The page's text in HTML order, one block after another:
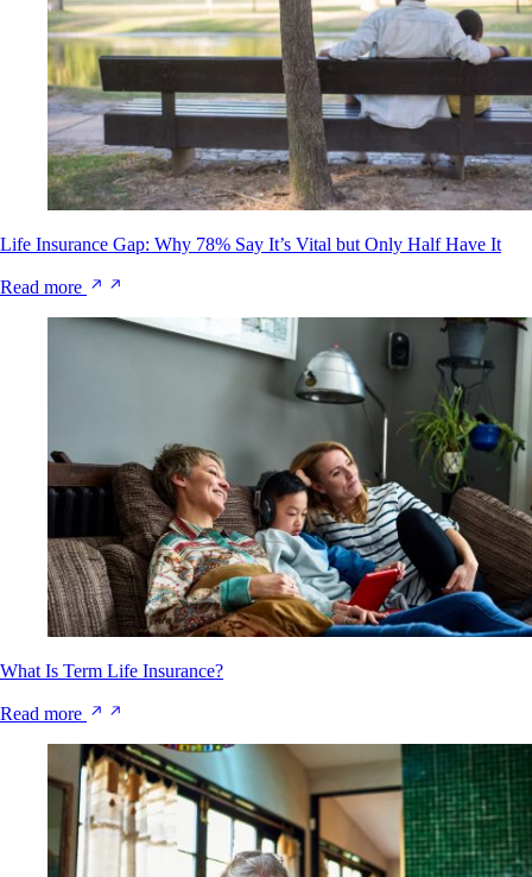
Life Insurance Gap: Why 78% Say It’s Vital but Only Half Have It
Read more
What Is Term Life Insurance?
Read more